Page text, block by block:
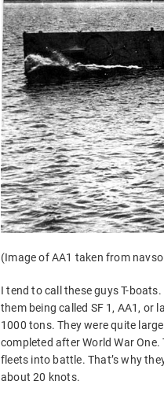
(Image of AA1 taken from
I tend to call these guys T-
them being called SF 1, AA1, or
1000 tons. They were quite
completed after World War
fleets into battle. That’s why
about 20 knots.